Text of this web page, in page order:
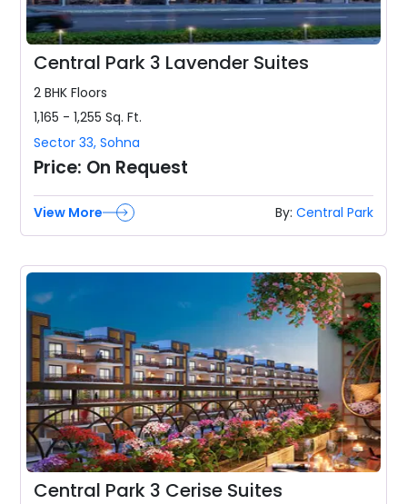
Central Park 3 Lavender Suites
2 BHK Floors
1,165 - 1,255 Sq. Ft.
Sector 33,Sohna
Price: On Request
By: Central Park
View More
Central Park 3 Cerise Suites